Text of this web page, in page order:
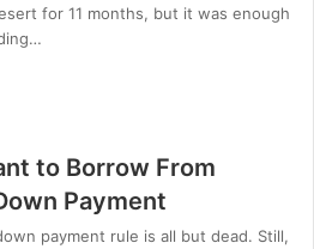
for 11 months, but it was enough
to Borrow From
Payment
payment rule is all but dead. Still,